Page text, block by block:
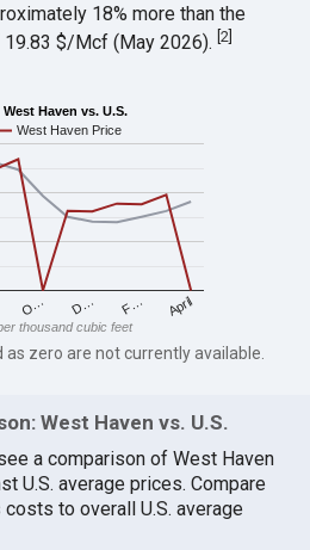
18% more than the
19.83 $/Mcf (May 2026).[2
Haven vs. U.S.
West Haven Price
O… D… F… April
thousand cubic feet
zero are not currently available.
West Haven vs. U.S.
a comparison of West Haven
U.S. average prices. Compare
to overall U.S. average